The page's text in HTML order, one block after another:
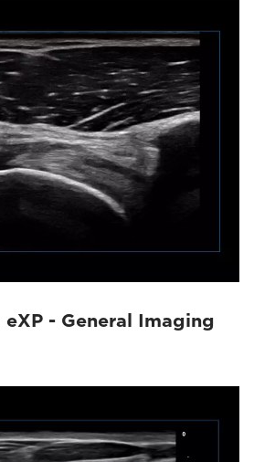
- General Imaging